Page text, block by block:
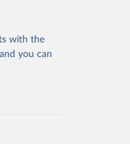
with the
you can